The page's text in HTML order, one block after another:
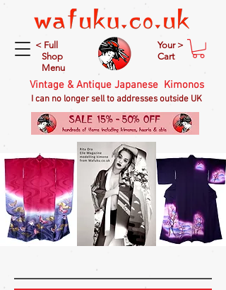
< Full
Shop
Menu
Your >
Cart
Vintage & Antique Japanese Kimonos
I can no longer sell to addresses outside UK